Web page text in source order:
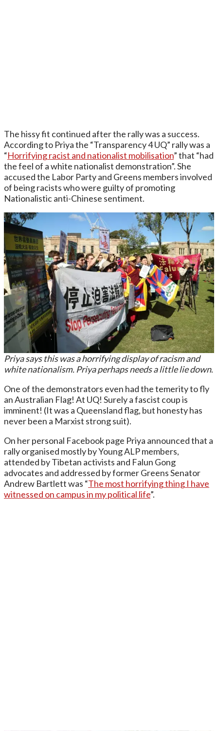
The hissy fit continued after the rally was a success.
According to Priya the “Transparency 4 UQ” rally was a
“Horrifying racist and nationalist mobilisation” that “had
the feel of a white nationalist demonstration”. She
accused the Labor Party and Greens members involved
of being racists who were guilty of promoting
Nationalistic anti-Chinese sentiment.
Priya says this was a horrifying display of racism and
white nationalism. Priya perhaps needs a little lie down.
One of the demonstrators even had the temerity to fly
an Australian Flag! At UQ! Surely a fascist coup is
imminent! (It was a Queensland flag, but honesty has
never been a Marxist strong suit).
On her personal Facebook page Priya announced that a
rally organised mostly by Young ALP members,
attended by Tibetan activists and Falun Gong
advocates and addressed by former Greens Senator
Andrew Bartlett was “The most horrifying thing I have
witnessed on campus in my political life”.